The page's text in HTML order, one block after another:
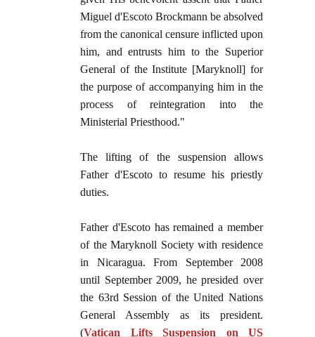
Miguel d'Escoto Brockmann be absolved
from the canonical censure inflicted upon
him, and entrusts him to the Superior
General of the Institute [Maryknoll] for
the purpose of accompanying him in the
process of reintegration into the
Ministerial Priesthood."
The lifting of the suspension allows
Father d'Escoto to resume his priestly
duties.
Father d'Escoto has remained a member
of the Maryknoll Society with residence
in Nicaragua. From September 2008
until September 2009, he presided over
the 63rd Session of the United Nations
General Assembly as its president.
(Vatican Lifts Suspension on US